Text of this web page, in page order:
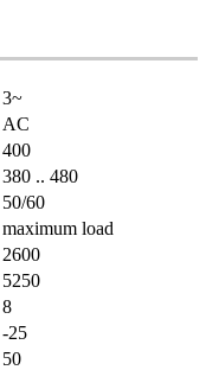
3~
AC
400
380 .. 480
50/60
maximum load
2600
5250
8
-25
50